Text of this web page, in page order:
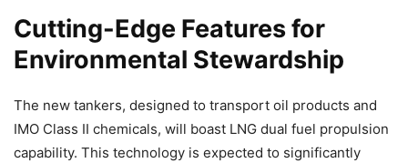
Cutting-Edge Features for
Environmental Stewardship
The new tankers, designed to transport oil products and
IMO Class II chemicals, will boast LNG dual fuel propulsion
capability. This technology is expected to significantly